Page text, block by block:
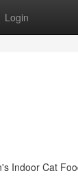
Login
Indoor Cat